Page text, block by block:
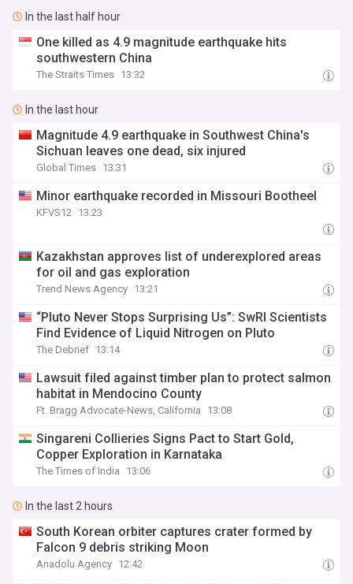
In the last half hour
One killed as 4.9 magnitude earthquake hits
southwestern China
The Straits Times 13:32
In the last hour
Magnitude 4.9 earthquake in Southwest China's
Sichuan leaves one dead, six injured
Global Times 13:31
Minor earthquake recorded in Missouri Bootheel
KFVS12 13:23
Kazakhstan approves list of underexplored areas
for oil and gas exploration
Trend News Agency 13:21
“Pluto Never Stops Surprising Us”: SwRI Scientists
Find Evidence of Liquid Nitrogen on Pluto
The Debrief 13:14
Lawsuit filed against timber plan to protect salmon
habitat in Mendocino County
Ft. Bragg Advocate-News, California 13:08
Singareni Collieries Signs Pact to Start Gold,
Copper Exploration in Karnataka
The Times of India 13:06
In the last 2 hours
South Korean orbiter captures crater formed by
Falcon 9 debris striking Moon
Anadolu Agency 12:42